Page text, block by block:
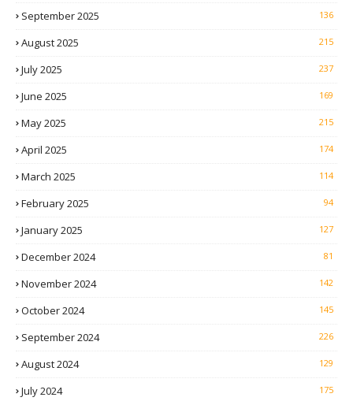
September 2025 136
August 2025 215
July 2025 237
June 2025 169
May 2025 215
April 2025 174
March 2025 114
February 2025 94
January 2025 127
December 2024 81
November 2024 142
October 2024 145
September 2024 226
August 2024 129
July 2024 175